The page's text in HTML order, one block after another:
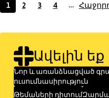
Current
1
Page
2
Page
3
Page
4 …
Ավելին
Նոր և առանձնացված
ուսումնասիրություն
Թեմաների դիտում